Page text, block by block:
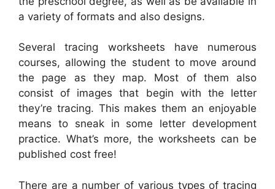
a variety of formats and also designs.
Several tracing worksheets have numerous
courses, allowing the student to move around
the page as they map. Most of them also
consist of images that begin with the letter
they’re tracing. This makes them an enjoyable
means to sneak in some letter development
practice. What’s more, the worksheets can be
published cost free!
There are a number of various types of tracing